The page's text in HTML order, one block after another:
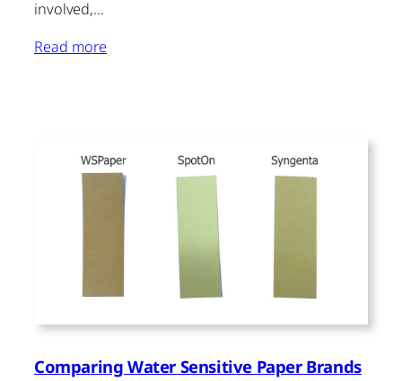
involved,…
Read more
Comparing Water Sensitive Paper Brands